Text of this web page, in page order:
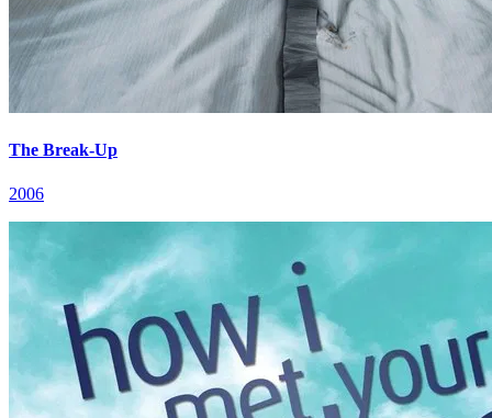
The Break-Up
2006